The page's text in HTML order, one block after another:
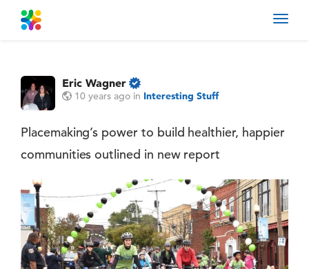
Eric Wagner
10 years ago in Interesting Stuff
Placemaking’s power to build healthier, happier
communities outlined in new report